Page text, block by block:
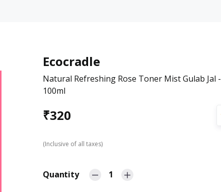
Ecocradle
Natural Refreshing Rose Toner Mist Gulab Jal -
100ml
₹320
(Inclusive of all taxes)
Quantity 1